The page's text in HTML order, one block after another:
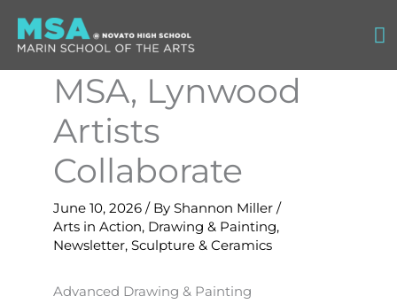
content
MSA, Lynwood
Artists
Collaborate
June 10, 2026 / By Shannon Miller /
Arts in Action, Drawing & Painting,
Newsletter, Sculpture & Ceramics
Advanced Drawing & Painting